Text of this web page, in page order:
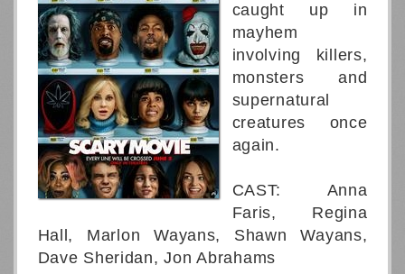
caught up in
mayhem
involving killers,
monsters and
supernatural
creatures once
again.
CAST: Anna
Faris, Regina
Hall, Marlon Wayans, Shawn Wayans,
Dave Sheridan, Jon Abrahams